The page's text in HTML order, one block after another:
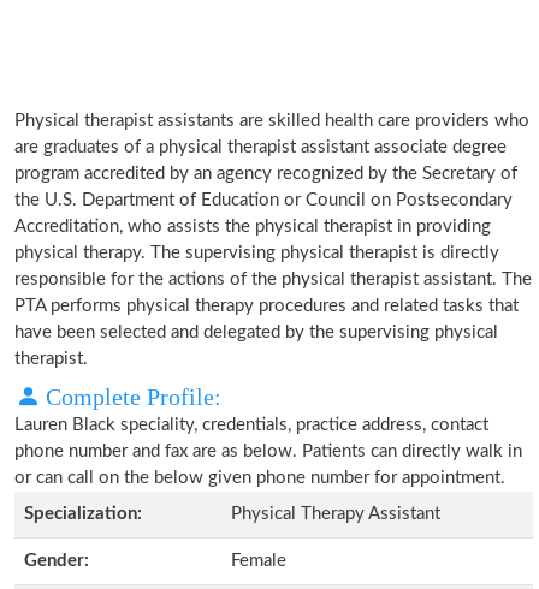
Physical therapist assistants are skilled health care providers who
are graduates of a physical therapist assistant associate degree
program accredited by an agency recognized by the Secretary of
the U.S. Department of Education or Council on Postsecondary
Accreditation, who assists the physical therapist in providing
physical therapy. The supervising physical therapist is directly
responsible for the actions of the physical therapist assistant. The
PTA performs physical therapy procedures and related tasks that
have been selected and delegated by the supervising physical
therapist.
Complete Profile:
Lauren Black speciality, credentials, practice address, contact
phone number and fax are as below. Patients can directly walk in
or can call on the below given phone number for appointment.
Specialization:
Physical Therapy Assistant
Gender: Female